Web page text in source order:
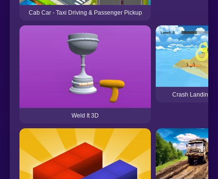
Cab Car - Taxi Driving & Passenger Pickup
Weld It 3D
Crash Landing